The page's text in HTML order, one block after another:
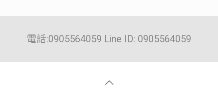
電話:0905564059 Line ID: 0905564059